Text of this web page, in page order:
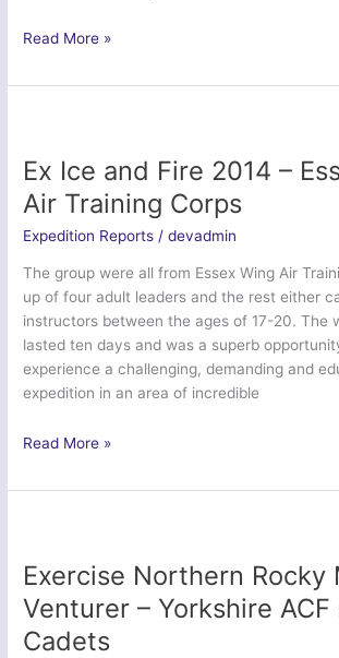
Ex
Fling
46F
(Kensington)
Squadron
Air
Corps
Read More »
Ex Ice and Fire 2014 –
Air Training Corps
Expedition Reports /devadmin
The group were all from Essex Wing Air
up of four adult leaders and the rest either
instructors between the ages of 17-20. The
lasted ten days and was a superb
experience a challenging, demanding and
expedition in an area of incredible
Ex
and
–
Essex
Wing
Air
Read More »
Exercise Northern Rocky
Venturer – Yorkshire ACF
Cadets